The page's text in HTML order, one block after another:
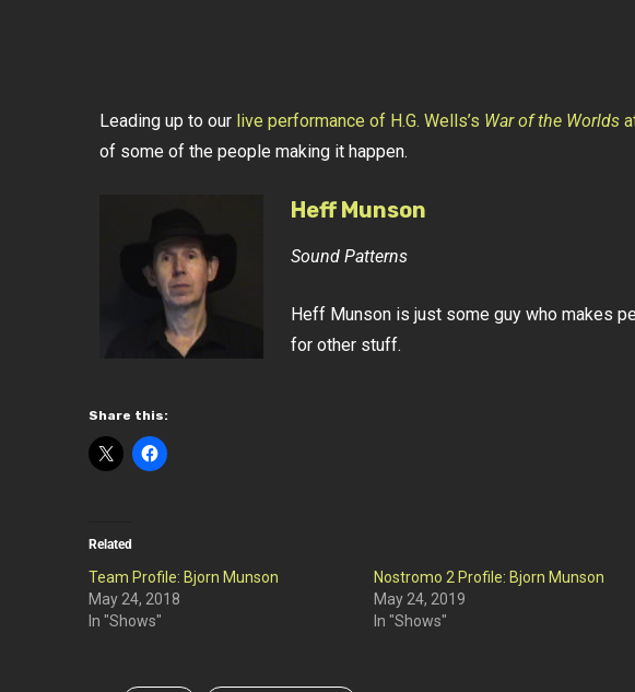
Leading up to our live performance of H.G. Wells’s War of the Worlds
of some of the people making it happen.
Heff Munson
Sound Patterns
Heff Munson is just some guy who makes
for other stuff.
Share this:
Related
Team Profile: Bjorn Munson
May 24, 2018
In "Shows"
Nostromo 2 Profile: Bjorn Munson
May 24, 2019
In "Shows"